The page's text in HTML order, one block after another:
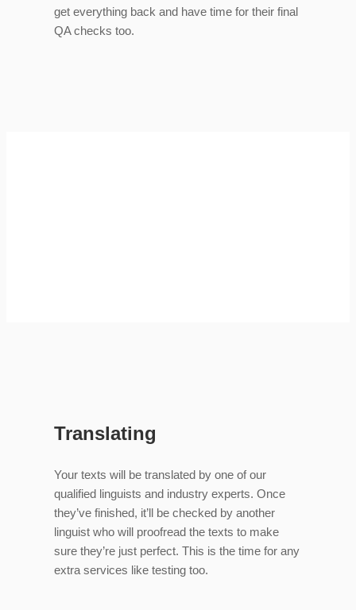
get everything back and have time for their final
QA checks too.
Translating
Your texts will be translated by one of our
qualified linguists and industry experts. Once
they’ve finished, it’ll be checked by another
linguist who will proofread the texts to make
sure they’re just perfect. This is the time for any
extra services like testing too.